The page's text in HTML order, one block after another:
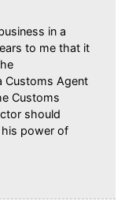
in a
to me that it
Customs Agent
Customs
should
power of